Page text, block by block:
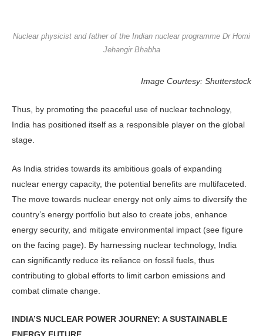
Nuclear physicist and father of the Indian nuclear programme Dr Homi
Jehangir Bhabha
Image Courtesy: Shutterstock
Thus, by promoting the peaceful use of nuclear technology,
India has posi­tioned itself as a responsible player on the global
stage.
As India strides towards its ambi­tious goals of expanding
nuclear energy capacity, the potential benefits are mul­tifaceted.
The move towards nuclear energy not only aims to diversify the
country’s energy portfolio but also to create jobs, enhance
energy security, and mitigate environmental impact (see figure
on the facing page). By har­nessing nuclear technology, India
can significantly reduce its reliance on fossil fuels, thus
contributing to global efforts to limit carbon emissions and
combat climate change.
INDIA’S NUCLEAR POWER JOURNEY: A SUSTAINABLE
ENERGY FUTURE